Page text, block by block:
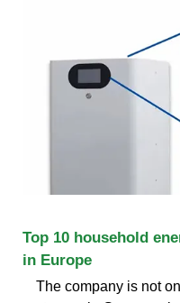
Top 10 household
in Europe
The company is not